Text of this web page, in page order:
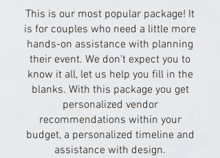
This is our most popular package! It
is for couples who need a little more
hands-on assistance with planning
their event. We don't expect you to
know it all, let us help you fill in the
blanks. With this package you get
personalized vendor
recommendations within your
budget, a personalized timeline and
assistance with design.